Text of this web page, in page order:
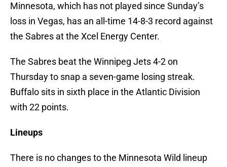
Minnesota, which has not played since Sunday’s
loss in Vegas, has an all-time 14-8-3 record against
the Sabres at the Xcel Energy Center.
The Sabres beat the Winnipeg Jets 4-2 on
Thursday to snap a seven-game losing streak.
Buffalo sits in sixth place in the Atlantic Division
with 22 points.
Lineups
There is no changes to the Minnesota Wild lineup